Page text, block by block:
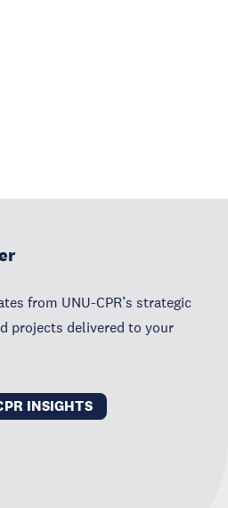
from UNU-CPR’s strategic
projects delivered to your
INSIGHTS